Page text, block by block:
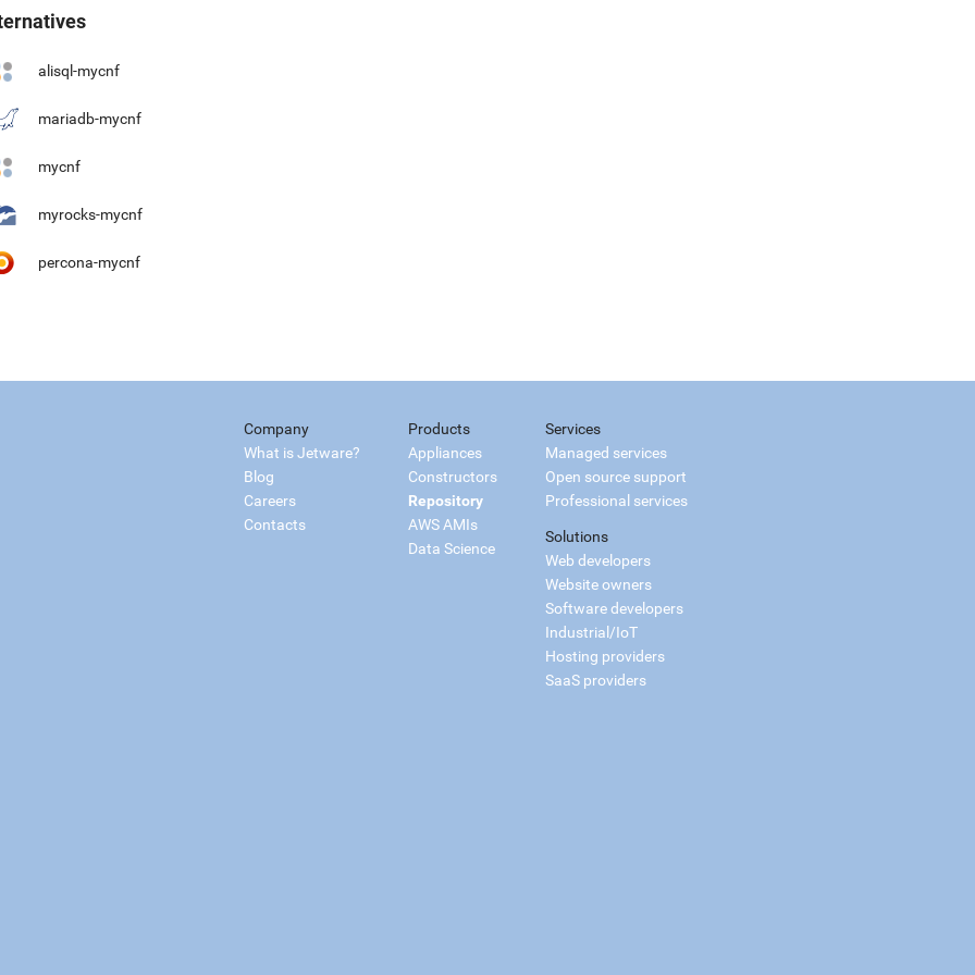
alisql-mycnf
mariadb-mycnf
mycnf
myrocks-mycnf
percona-mycnf
Company
What is Jetware?
Blog
Careers
Contacts
Products
Appliances
Constructors
Repository
AWS AMIs
Data Science
Services
Managed services
Open source support
Professional services
Solutions
Web developers
Website owners
Software developers
Industrial/IoT
Hosting providers
SaaS providers